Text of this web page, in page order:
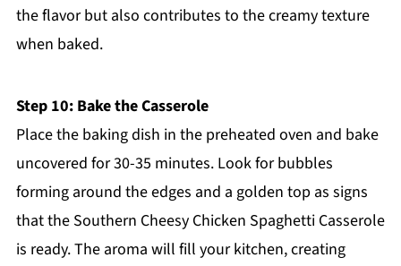
the flavor but also contributes to the creamy texture
when baked.
Step 10: Bake the Casserole
Place the baking dish in the preheated oven and bake
uncovered for 30-35 minutes. Look for bubbles
forming around the edges and a golden top as signs
that the Southern Cheesy Chicken Spaghetti Casserole
is ready. The aroma will fill your kitchen, creating